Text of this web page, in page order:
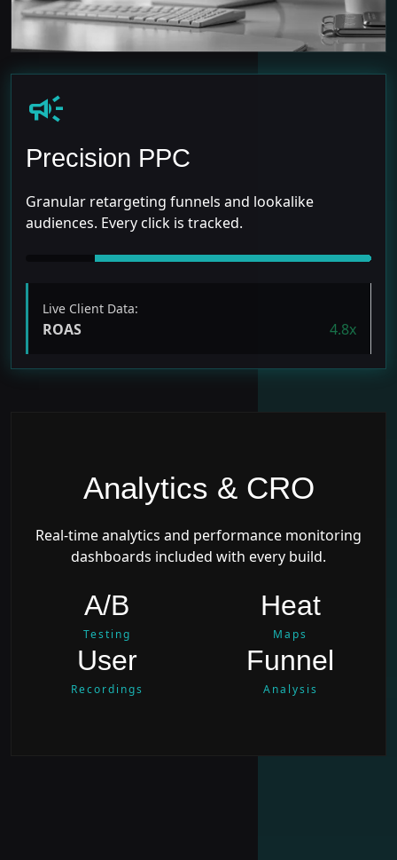
campaign
Precision PPC
Granular retargeting funnels and lookalike
audiences. Every click is tracked.
Live Client Data:
ROAS 4.8x
Analytics & CRO
Real-time analytics and performance monitoring
dashboards included with every build.
A/B
Testing
Heat
Maps
User
Recordings
Funnel
Analysis